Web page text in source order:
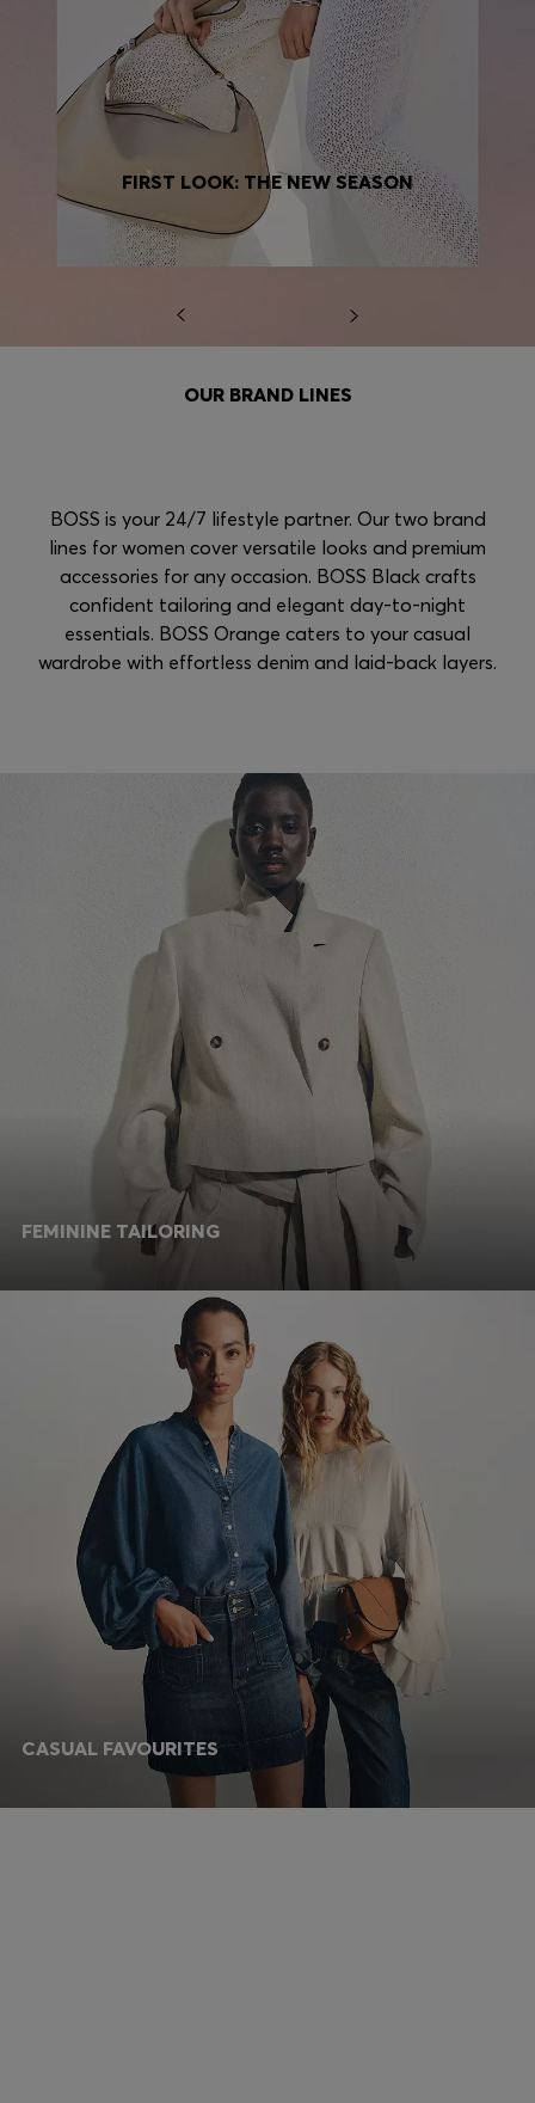
FIRST LOOK: THE NEW SEASON
OUR BRAND LINES
BOSS is your 24/7 lifestyle partner. Our two brand
lines for women cover versatile looks and premium
accessories for any occasion. BOSS Black crafts
confident tailoring and elegant day-to-night
essentials. BOSS Orange caters to your casual
wardrobe with effortless denim and laid-back layers.
FEMININE TAILORING
CASUAL FAVOURITES